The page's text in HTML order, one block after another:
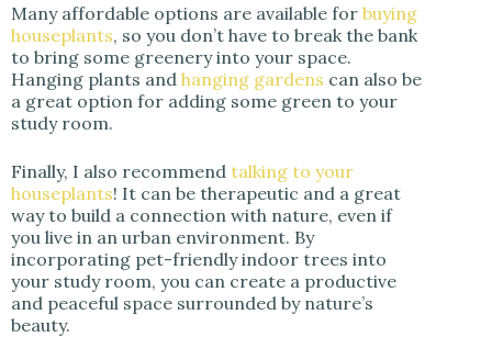
Many affordable options are available for buying
houseplants, so you don’t have to break the bank
to bring some greenery into your space.
Hanging plants and hanging gardens can also be
a great option for adding some green to your
study room.
Finally, I also recommend talking to your
houseplants! It can be therapeutic and a great
way to build a connection with nature, even if
you live in an urban environment. By
incorporating pet-friendly indoor trees into
your study room, you can create a productive
and peaceful space surrounded by nature’s
beauty.